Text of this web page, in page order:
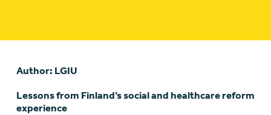
Author: LGIU
Lessons from Finland’s social and healthcare reform
experience